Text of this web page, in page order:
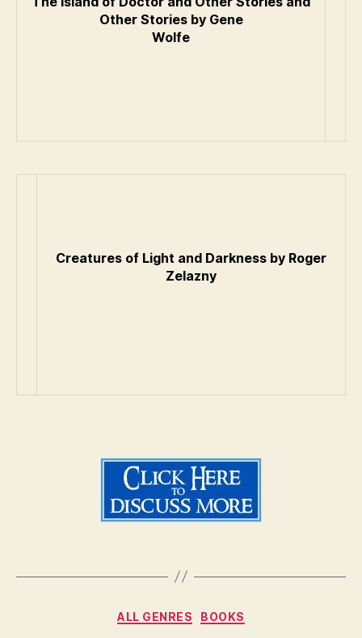
Other Stories by Gene
Wolfe
Creatures of Light and Darkness by Roger
Zelazny
Categories
ALL GENRES BOOKS